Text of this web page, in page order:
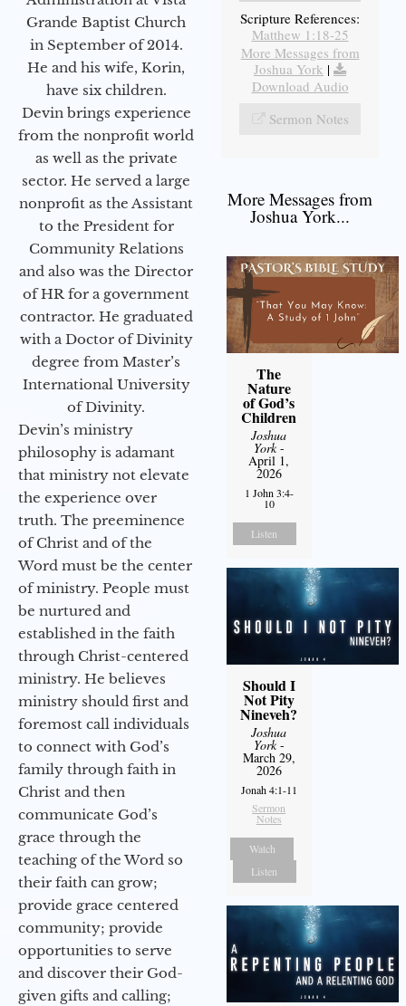
Grande Baptist Church
in September of 2014.
He and his wife, Korin,
have six children.
Devin brings experience
from the nonprofit world
as well as the private
sector. He served a large
nonprofit as the Assistant
to the President for
Community Relations
and also was the Director
of HR for a government
contractor. He graduated
with a Doctor of Divinity
degree from Master’s
International University
of Divinity.
Devin’s ministry
philosophy is adamant
that ministry not elevate
the experience over
truth. The preeminence
of Christ and of the
Word must be the center
of ministry. People must
be nurtured and
established in the faith
through Christ-centered
ministry. He believes
ministry should first and
foremost call individuals
to connect with God’s
family through faith in
Christ and then
communicate God’s
grace through the
teaching of the Word so
their faith can grow;
provide grace centered
community; provide
opportunities to serve
and discover their God-
given gifts and calling;
Scripture References:
Matthew 1:18-25
More Messages from
Joshua York |
Download Audio
Sermon Notes
More Messages from
Joshua York...
The
Nature
of God’s
Children
Joshua
York-
April 1,
2026
1 John 3:4-
10
Listen
Should I
Not Pity
Nineveh?
Joshua
York-
March 29,
2026
Jonah 4:1-11
Sermon
Notes
Watch
Listen